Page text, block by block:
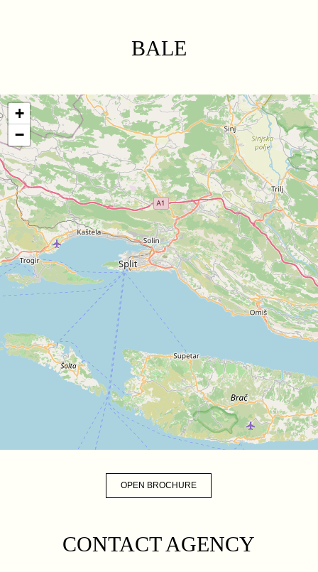
BALE
+
−
OPEN BROCHURE
CONTACT AGENCY